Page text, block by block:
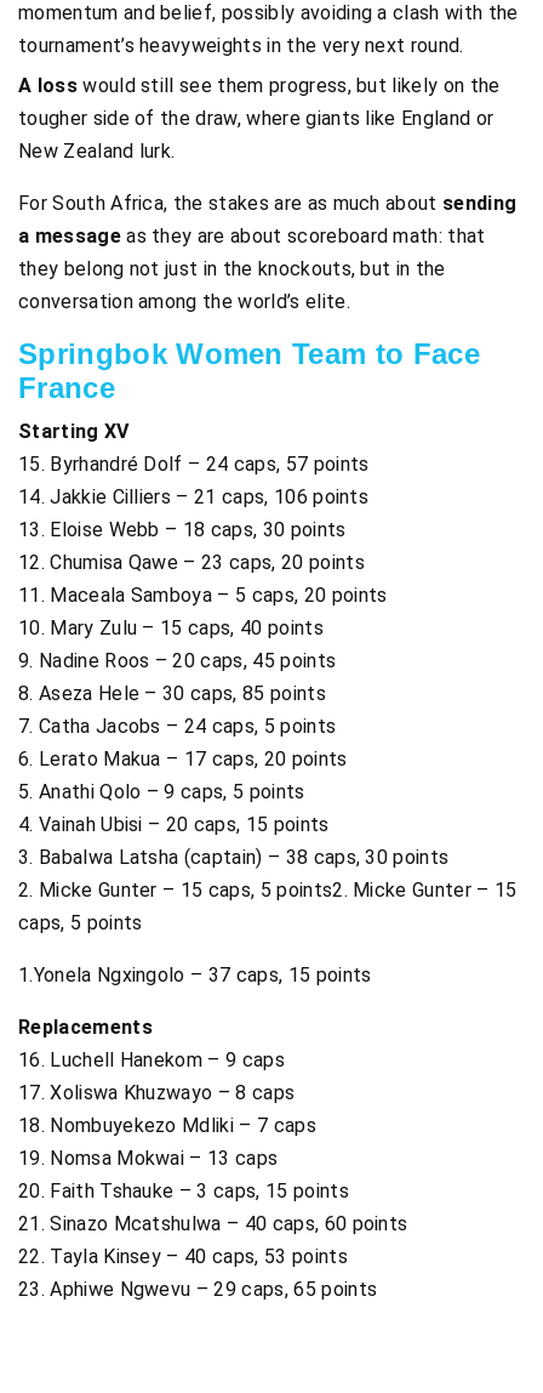
momentum and belief, possibly avoiding a clash with the
tournament’s heavyweights in the very next round.
A losswould still see them progress, but likely on the
tougher side of the draw, where giants like England or
New Zealand lurk.
For South Africa, the stakes are as much about sending
a messageas they are about scoreboard math: that
they belong not just in the knockouts, but in the
conversation among the world’s elite.
Springbok Women Team to Face
France
Starting XV
15. Byrhandré Dolf – 24 caps, 57 points
14. Jakkie Cilliers – 21 caps, 106 points
13. Eloise Webb – 18 caps, 30 points
12. Chumisa Qawe – 23 caps, 20 points
11. Maceala Samboya – 5 caps, 20 points
10. Mary Zulu – 15 caps, 40 points
9. Nadine Roos – 20 caps, 45 points
8. Aseza Hele – 30 caps, 85 points
7. Catha Jacobs – 24 caps, 5 points
6. Lerato Makua – 17 caps, 20 points
5. Anathi Qolo – 9 caps, 5 points
4. Vainah Ubisi – 20 caps, 15 points
3. Babalwa Latsha (captain) – 38 caps, 30 points
2. Micke Gunter – 15 caps, 5 points2. Micke Gunter – 15
caps, 5 points
1.Yonela Ngxingolo – 37 caps, 15 points
Replacements
16. Luchell Hanekom – 9 caps
17. Xoliswa Khuzwayo – 8 caps
18. Nombuyekezo Mdliki – 7 caps
19. Nomsa Mokwai – 13 caps
20. Faith Tshauke – 3 caps, 15 points
21. Sinazo Mcatshulwa – 40 caps, 60 points
22. Tayla Kinsey – 40 caps, 53 points
23. Aphiwe Ngwevu – 29 caps, 65 points